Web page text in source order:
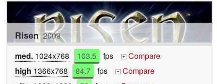
Risen 2009
med. 1024x768 103.5 fps +
Compare
high 1366x768 84.7 fps +
Compare